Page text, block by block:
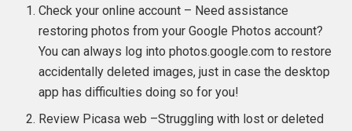
Check your online account – Need assistance
restoring photos from your Google Photos account?
You can always log into photos.google.com to restore
accidentally deleted images, just in case the desktop
app has difficulties doing so for you!
Review Picasa web –Struggling with lost or deleted